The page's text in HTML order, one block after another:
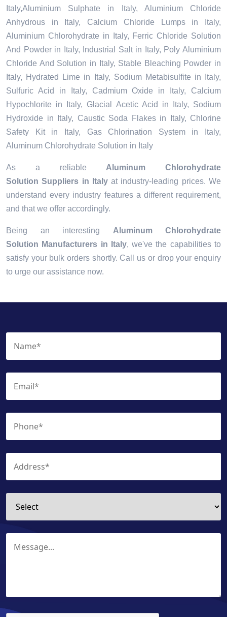
Italy,Aluminium Sulphate in Italy, Aluminium Chloride
Anhydrous in Italy, Calcium Chloride Lumps in Italy,
Aluminium Chlorohydrate in Italy, Ferric Chloride Solution
And Powder in Italy, Industrial Salt in Italy, Poly Aluminium
Chloride And Solution in Italy, Stable Bleaching Powder in
Italy, Hydrated Lime in Italy, Sodium Metabisulfite in Italy,
Sulfuric Acid in Italy, Cadmium Oxide in Italy, Calcium
Hypochlorite in Italy, Glacial Acetic Acid in Italy, Sodium
Hydroxide in Italy, Caustic Soda Flakes in Italy, Chlorine
Safety Kit in Italy, Gas Chlorination System in Italy,
Aluminum Chlorohydrate Solution in Italy
As a reliable Aluminum Chlorohydrate
Solution Suppliers in Italyat industry-leading prices. We
understand every industry features a different requirement,
and that we offer accordingly.
Being an interesting Aluminum Chlorohydrate
Solution Manufacturers in Italy, we've the capabilities to
satisfy your bulk orders shortly. Call us or drop your enquiry
to urge our assistance now.